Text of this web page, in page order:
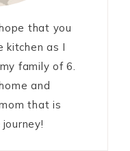
that you
kitchen as I
family of 6.
and
that is